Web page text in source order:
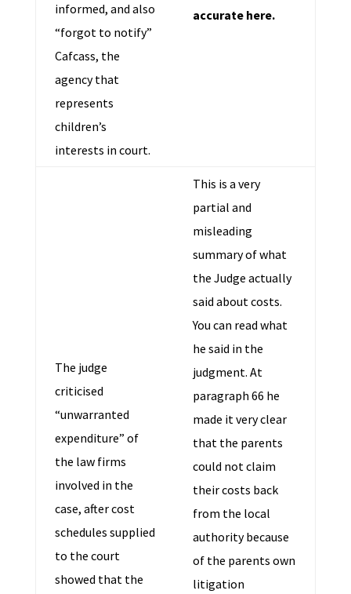
informed, and also
“forgot to notify”
Cafcass, the
agency that
represents
children’s
interests in court.
accurate here.
The judge
criticised
“unwarranted
expenditure” of
the law firms
involved in the
case, after cost
schedules supplied
to the court
showed that the
This is a very
partial and
misleading
summary of what
the Judge actually
said about costs.
You can read what
he said in the
judgment. At
paragraph 66 he
made it very clear
that the parents
could not claim
their costs back
from the local
authority because
of the parents own
litigation